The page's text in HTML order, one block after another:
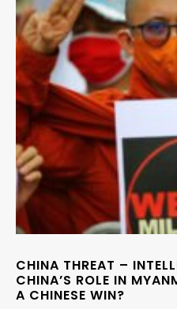
CHINA THREAT –
CHINA’S ROLE IN
A CHINESE WIN?